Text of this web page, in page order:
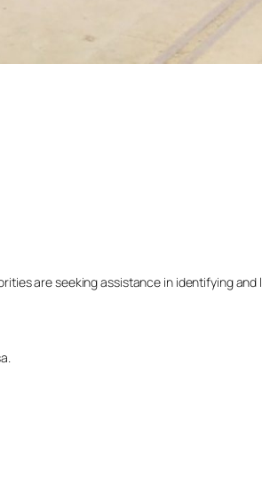
are seeking assistance in identifying